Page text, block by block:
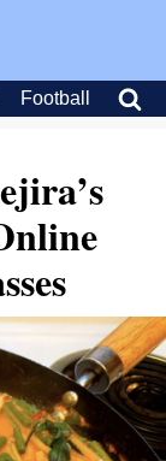
Football